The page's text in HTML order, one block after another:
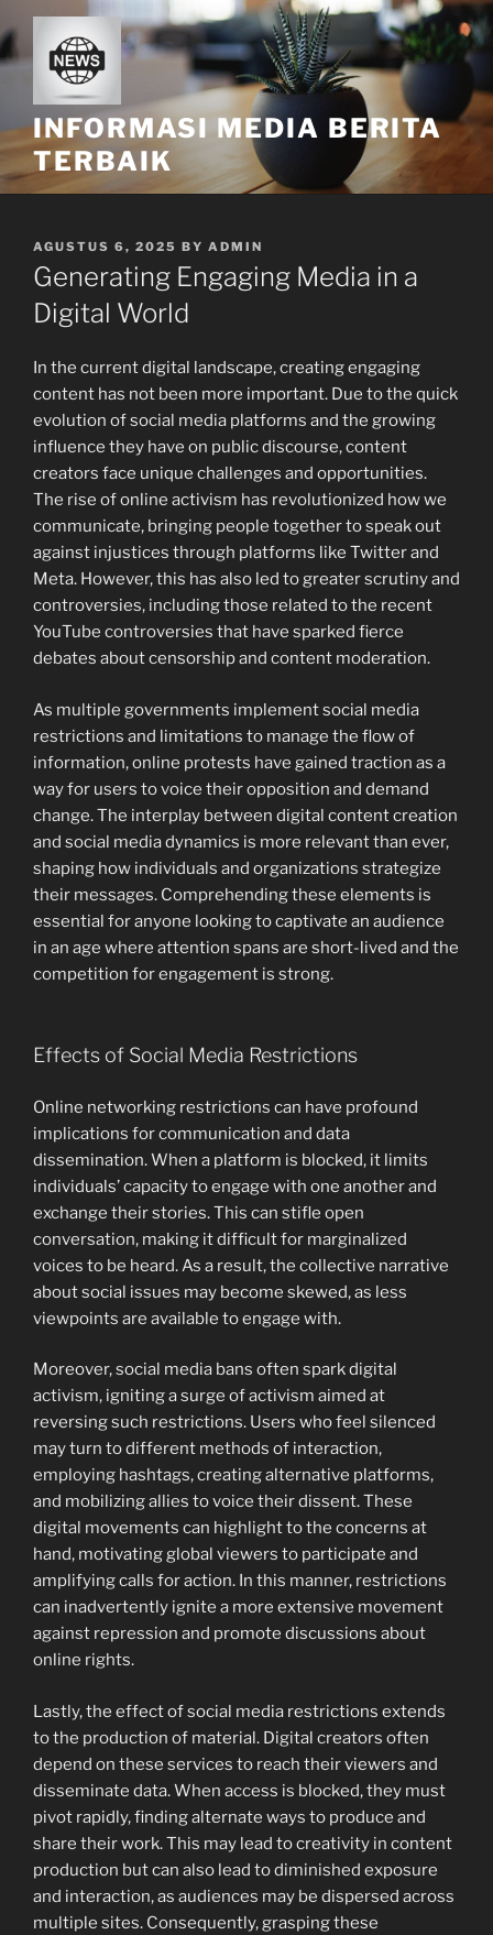
to
content
INFORMASI MEDIA BERITA
TERBAIK
POSTED
ON
AGUSTUS 6, 2025 BY ADMIN
Generating Engaging Media in a
Digital World
In the current digital landscape, creating engaging
content has not been more important. Due to the quick
evolution of social media platforms and the growing
influence they have on public discourse, content
creators face unique challenges and opportunities.
The rise of online activism has revolutionized how we
communicate, bringing people together to speak out
against injustices through platforms like Twitter and
Meta. However, this has also led to greater scrutiny and
controversies, including those related to the recent
YouTube controversies that have sparked fierce
debates about censorship and content moderation.
As multiple governments implement social media
restrictions and limitations to manage the flow of
information, online protests have gained traction as a
way for users to voice their opposition and demand
change. The interplay between digital content creation
and social media dynamics is more relevant than ever,
shaping how individuals and organizations strategize
their messages. Comprehending these elements is
essential for anyone looking to captivate an audience
in an age where attention spans are short-lived and the
competition for engagement is strong.
Effects of Social Media Restrictions
Online networking restrictions can have profound
implications for communication and data
dissemination. When a platform is blocked, it limits
individuals’ capacity to engage with one another and
exchange their stories. This can stifle open
conversation, making it difficult for marginalized
voices to be heard. As a result, the collective narrative
about social issues may become skewed, as less
viewpoints are available to engage with.
Moreover, social media bans often spark digital
activism, igniting a surge of activism aimed at
reversing such restrictions. Users who feel silenced
may turn to different methods of interaction,
employing hashtags, creating alternative platforms,
and mobilizing allies to voice their dissent. These
digital movements can highlight to the concerns at
hand, motivating global viewers to participate and
amplifying calls for action. In this manner, restrictions
can inadvertently ignite a more extensive movement
against repression and promote discussions about
online rights.
Lastly, the effect of social media restrictions extends
to the production of material. Digital creators often
depend on these services to reach their viewers and
disseminate data. When access is blocked, they must
pivot rapidly, finding alternate ways to produce and
share their work. This may lead to creativity in content
production but can also lead to diminished exposure
and interaction, as audiences may be dispersed across
multiple sites. Consequently, grasping these